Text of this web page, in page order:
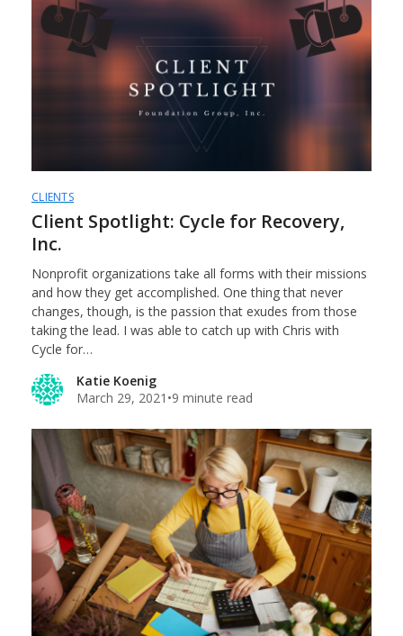
CLIENTS
Client Spotlight: Cycle for Recovery,
Inc.
Nonprofit organizations take all forms with their missions
and how they get accomplished. One thing that never
changes, though, is the passion that exudes from those
taking the lead. I was able to catch up with Chris with
Cycle for…
Katie Koenig
March 29, 2021 •9 minute read